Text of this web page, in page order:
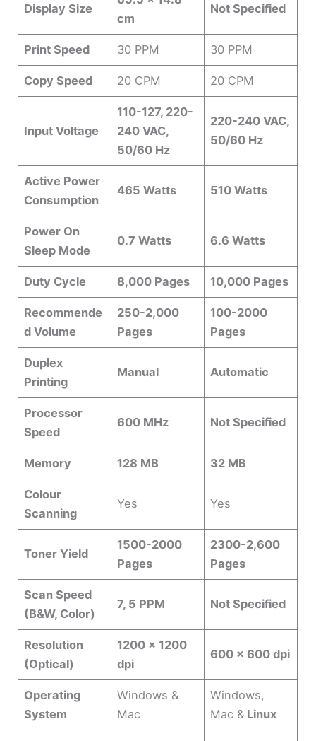
Display Size
cm
Not Specified
Print Speed 30 PPM 30 PPM
Copy Speed 20 CPM 20 CPM
Input Voltage
110-127, 220-
240 VAC,
50/60 Hz
220-240 VAC,
50/60 Hz
Active Power
Consumption
465 Watts 510 Watts
Power On
Sleep Mode
0.7 Watts 6.6 Watts
Duty Cycle 8,000 Pages 10,000 Pages
Recommende
d Volume
250-2,000
Pages
100-2000
Pages
Duplex
Printing
Manual Automatic
Processor
Speed
600 MHz Not Specified
Memory 128 MB 32 MB
Colour
Scanning
Yes Yes
Toner Yield
1500-2000
Pages
2300-2,600
Pages
Scan Speed
(B&W, Color)
7, 5 PPM Not Specified
Resolution
(Optical)
1200 x 1200
dpi
600 x 600 dpi
Operating
System
Windows &
Mac
Windows,
Mac & Linux